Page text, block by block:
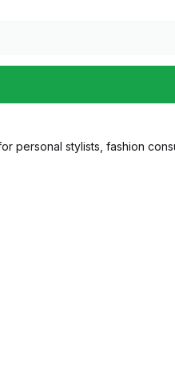
personal stylists, fashion